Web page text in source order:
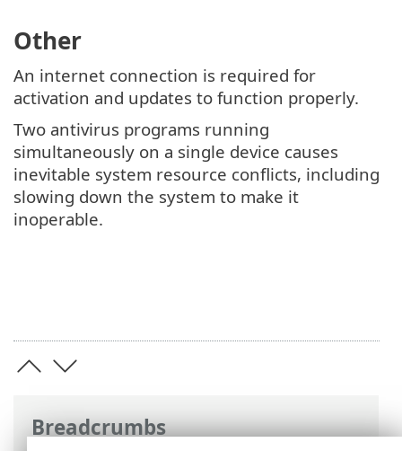
Breadcrumbs
Other
An internet connection is required for
activation and updates to function properly.
Two antivirus programs running
simultaneously on a single device causes
inevitable system resource conflicts, including
slowing down the system to make it
inoperable.